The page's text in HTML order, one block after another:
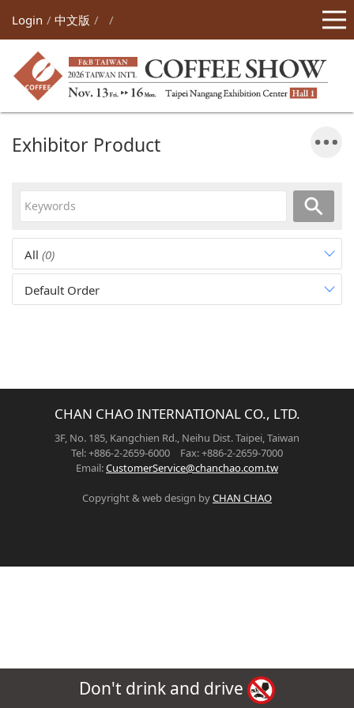
Login 中文版
Exhibitor Product
All (0)
Default Order
CHAN CHAO INTERNATIONAL CO., LTD.
3F, No. 185, Kangchien Rd., Neihu Dist. Taipei, Taiwan
Tel: +886-2-2659-6000 Fax: +886-2-2659-7000
Email:CustomerService@chanchao.com.tw
Copyright & web design byCHAN CHAO
Don't drink and drive